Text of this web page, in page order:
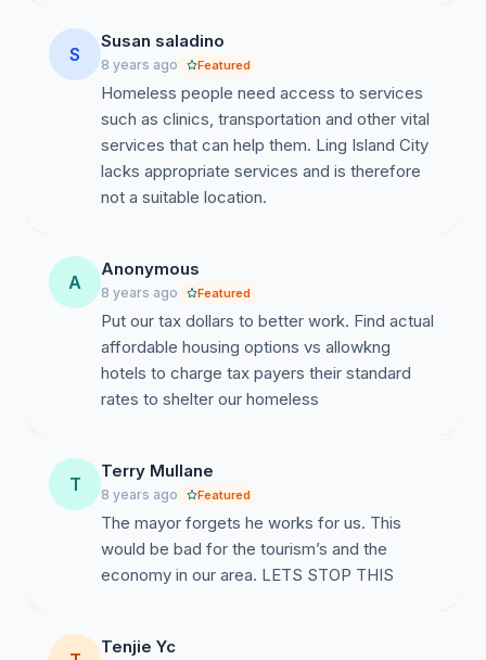
S
Susan saladino
8 years ago Featured
Homeless people need access to services
such as clinics, transportation and other vital
services that can help them. Ling Island City
lacks appropriate services and is therefore
not a suitable location.
A
Anonymous
8 years ago Featured
Put our tax dollars to better work. Find actual
affordable housing options vs allowkng
hotels to charge tax payers their standard
rates to shelter our homeless
T
Terry Mullane
8 years ago Featured
The mayor forgets he works for us. This
would be bad for the tourism’s and the
economy in our area. LETS STOP THIS
Tenjie Yc